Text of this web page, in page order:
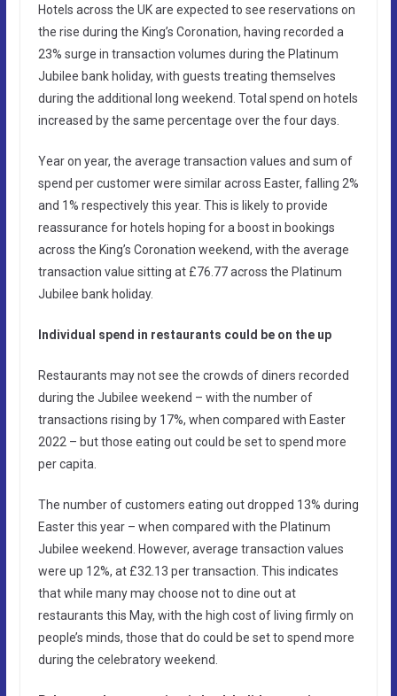
Hotels across the UK are expected to see reservations on
the rise during the King’s Coronation, having recorded a
23% surge in transaction volumes during the Platinum
Jubilee bank holiday, with guests treating themselves
during the additional long weekend. Total spend on hotels
increased by the same percentage over the four days.
Year on year, the average transaction values and sum of
spend per customer were similar across Easter, falling 2%
and 1% respectively this year. This is likely to provide
reassurance for hotels hoping for a boost in bookings
across the King’s Coronation weekend, with the average
transaction value sitting at £76.77 across the Platinum
Jubilee bank holiday.
Individual spend in restaurants could be on the up
Restaurants may not see the crowds of diners recorded
during the Jubilee weekend – with the number of
transactions rising by 17%, when compared with Easter
2022 – but those eating out could be set to spend more
per capita.
The number of customers eating out dropped 13% during
Easter this year – when compared with the Platinum
Jubilee weekend. However, average transaction values
were up 12%, at £32.13 per transaction. This indicates
that while many may choose not to dine out at
restaurants this May, with the high cost of living firmly on
people’s minds, those that do could be set to spend more
during the celebratory weekend.